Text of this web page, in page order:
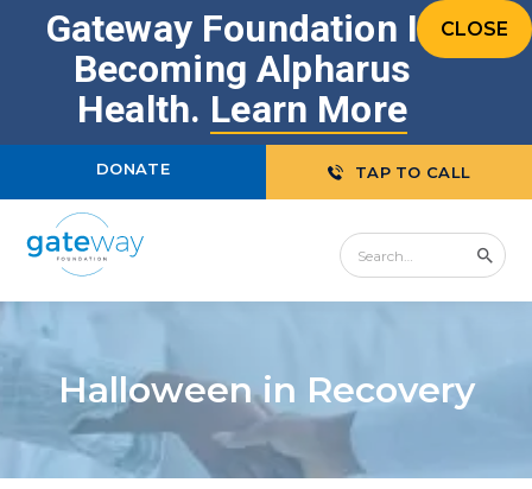
CLOSE
Gateway Foundation Is
Becoming Alpharus
Health. Learn More
DONATE TAP TO CALL
Halloween in Recovery